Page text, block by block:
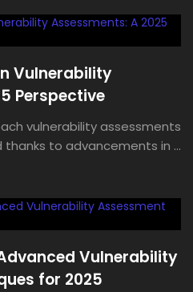
Vulnerability
Perspective
vulnerability assessments
to advancements in ...
Vulnerability
for 2025